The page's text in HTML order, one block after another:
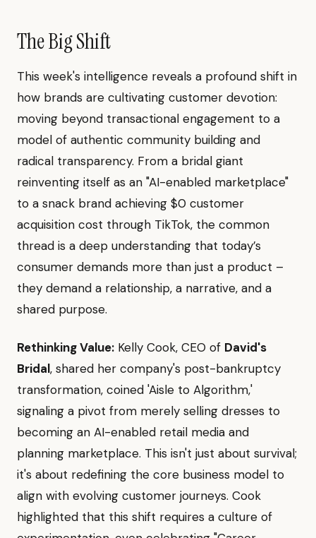
The Big Shift
This week's intelligence reveals a profound shift in
how brands are cultivating customer devotion:
moving beyond transactional engagement to a
model of authentic community building and
radical transparency. From a bridal giant
reinventing itself as an "AI-enabled marketplace"
to a snack brand achieving $0 customer
acquisition cost through TikTok, the common
thread is a deep understanding that today’s
consumer demands more than just a product –
they demand a relationship, a narrative, and a
shared purpose.
Rethinking Value: Kelly Cook, CEO of David's
Bridal, shared her company's post-bankruptcy
transformation, coined 'Aisle to Algorithm,'
signaling a pivot from merely selling dresses to
becoming an AI-enabled retail media and
planning marketplace. This isn't just about survival;
it's about redefining the core business model to
align with evolving customer journeys. Cook
highlighted that this shift requires a culture of